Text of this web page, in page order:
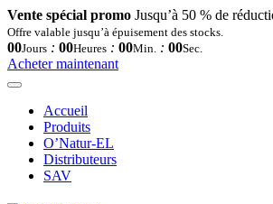
Vente spécial promo Jusqu’à 50 % de
Offre valable jusqu’à épuisement des stocks.
00Jours : 00Heures : 00Min. : 00Sec.
Acheter maintenant
Accueil
Produits
O’Natur-EL
Distributeurs
SAV